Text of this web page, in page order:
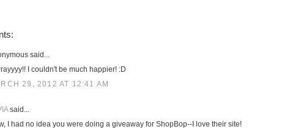
said...
I couldn't be much happier! :D
29, 2012 AT 12:41 AM
said...
I had no idea you were doing a giveaway for ShopBop--I love their site!